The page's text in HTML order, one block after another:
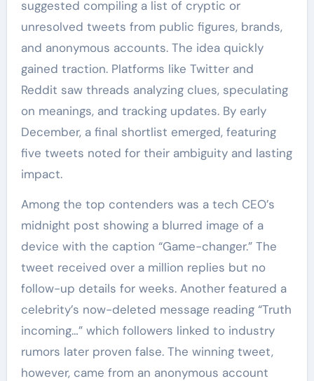
suggested compiling a list of cryptic or
unresolved tweets from public figures, brands,
and anonymous accounts. The idea quickly
gained traction. Platforms like Twitter and
Reddit saw threads analyzing clues, speculating
on meanings, and tracking updates. By early
December, a final shortlist emerged, featuring
five tweets noted for their ambiguity and lasting
impact.
Among the top contenders was a tech CEO’s
midnight post showing a blurred image of a
device with the caption “Game-changer.” The
tweet received over a million replies but no
follow-up details for weeks. Another featured a
celebrity’s now-deleted message reading “Truth
incoming…” which followers linked to industry
rumors later proven false. The winning tweet,
however, came from an anonymous account